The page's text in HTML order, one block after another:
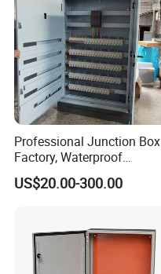
Professional Junction Box
Factory, Waterproof
Distribution Boxes
Customizable
US$20.00-300.00